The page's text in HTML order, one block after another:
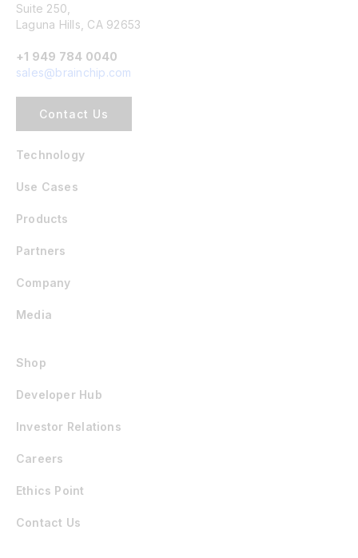
Suite 250,
Laguna Hills, CA 92653
+1 949 784 0040
sales@brainchip.com
Contact Us
Technology
Use Cases
Products
Partners
Company
Media
Shop
Developer Hub
Investor Relations
Careers
Ethics Point
Contact Us